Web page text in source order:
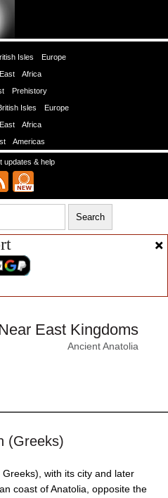
Isles
Europe
Africa
Prehistory
Isles
Europe
Africa
Americas
updates & help
East Kingdoms
Ancient Anatolia
(Greeks)
with its city and later
coast of Anatolia, opposite the